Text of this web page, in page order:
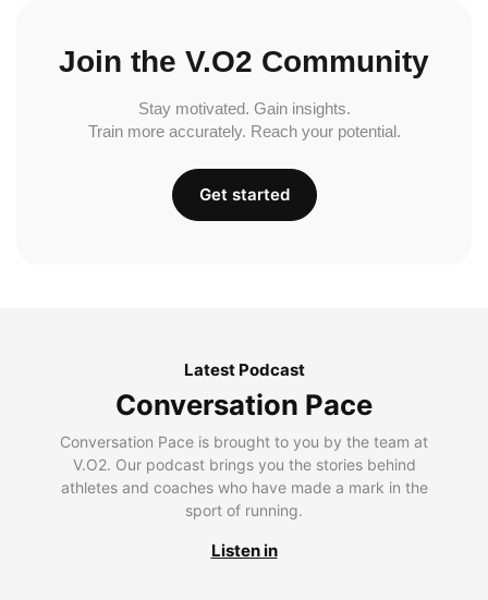
Join the V.O2 Community
Stay motivated. Gain insights.
Train more accurately. Reach your potential.
Get started
Latest Podcast
Conversation Pace
Conversation Pace is brought to you by the team at
V.O2. Our podcast brings you the stories behind
athletes and coaches who have made a mark in the
sport of running.
Listen in